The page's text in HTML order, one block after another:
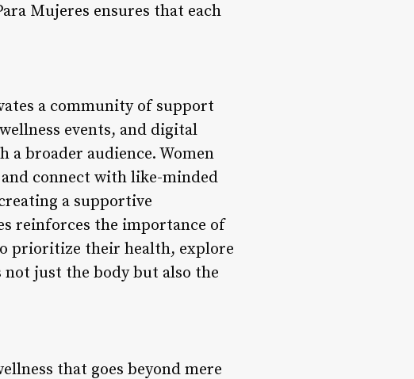
Mujeres ensures that each
a community of support
events, and digital
a broader audience. Women
connect with like-minded
a supportive
reinforces the importance of
prioritize their health, explore
just the body but also the
that goes beyond mere